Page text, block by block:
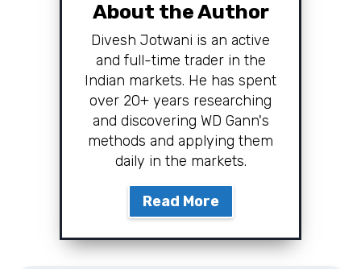
over 20+ years researching
and discovering WD Gann's
methods and applying them
daily in the markets.
Read More
"Thanks, Divesh. Your Point-to-Point
Trading Method is Outstanding!"
I'm sitting on an almost 30% gain in a Bank stock.